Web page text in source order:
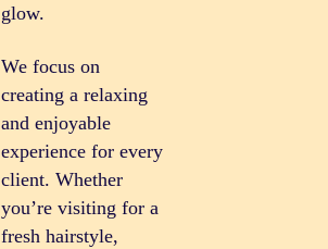
glow.
We focus on
creating a relaxing
and enjoyable
experience for every
client. Whether
you’re visiting for a
fresh hairstyle,